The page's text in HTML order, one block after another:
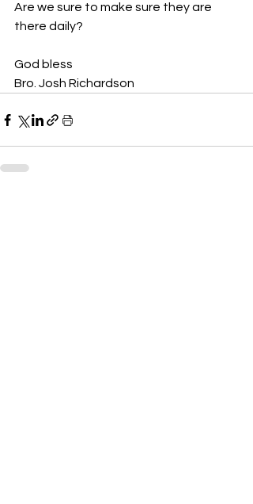
Are we sure to make sure they are
there daily?
God bless
Bro. Josh Richardson